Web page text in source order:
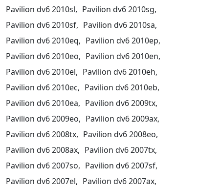
Pavilion dv6 2010sl, Pavilion dv6 2010sg,
Pavilion dv6 2010sf, Pavilion dv6 2010sa,
Pavilion dv6 2010eq, Pavilion dv6 2010ep,
Pavilion dv6 2010eo, Pavilion dv6 2010en,
Pavilion dv6 2010el, Pavilion dv6 2010eh,
Pavilion dv6 2010ec, Pavilion dv6 2010eb,
Pavilion dv6 2010ea, Pavilion dv6 2009tx,
Pavilion dv6 2009eo, Pavilion dv6 2009ax,
Pavilion dv6 2008tx, Pavilion dv6 2008eo,
Pavilion dv6 2008ax, Pavilion dv6 2007tx,
Pavilion dv6 2007so, Pavilion dv6 2007sf,
Pavilion dv6 2007el, Pavilion dv6 2007ax,